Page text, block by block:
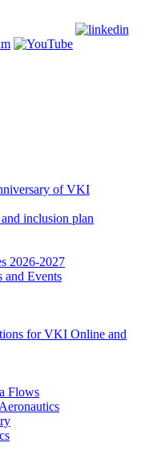
of VKI
inclusion plan
2026-2027
and Events
for VKI Online and
Flows